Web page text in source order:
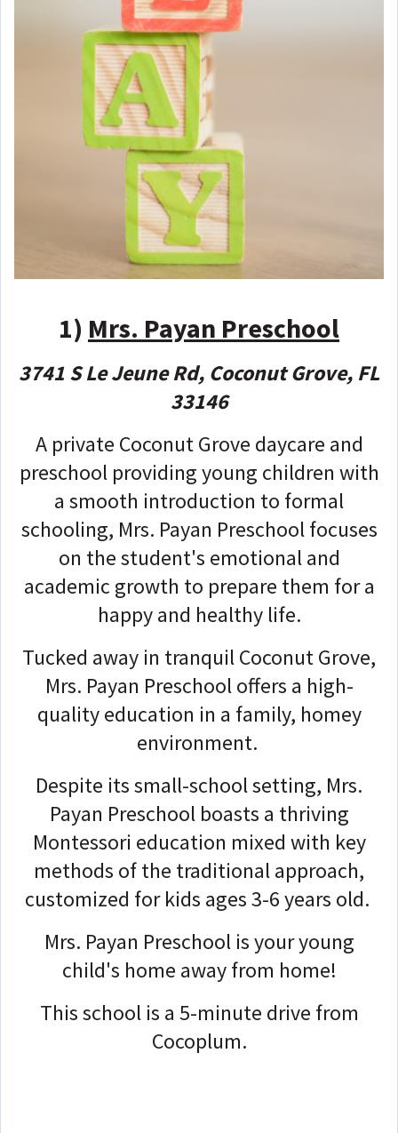
1) Mrs. Payan Preschool
3741 S Le Jeune Rd, Coconut Grove, FL
33146
A private Coconut Grove daycare and
preschool providing young children with
a smooth introduction to formal
schooling, Mrs. Payan Preschool focuses
on the student's emotional and
academic growth to prepare them for a
happy and healthy life.
Tucked away in tranquil Coconut Grove,
Mrs. Payan Preschool offers a high-
quality education in a family, homey
environment.
Despite its small-school setting, Mrs.
Payan Preschool boasts a thriving
Montessori education mixed with key
methods of the traditional approach,
customized for kids ages 3-6 years old.
Mrs. Payan Preschool is your young
child's home away from home!
This school is a 5-minute drive from
Cocoplum.